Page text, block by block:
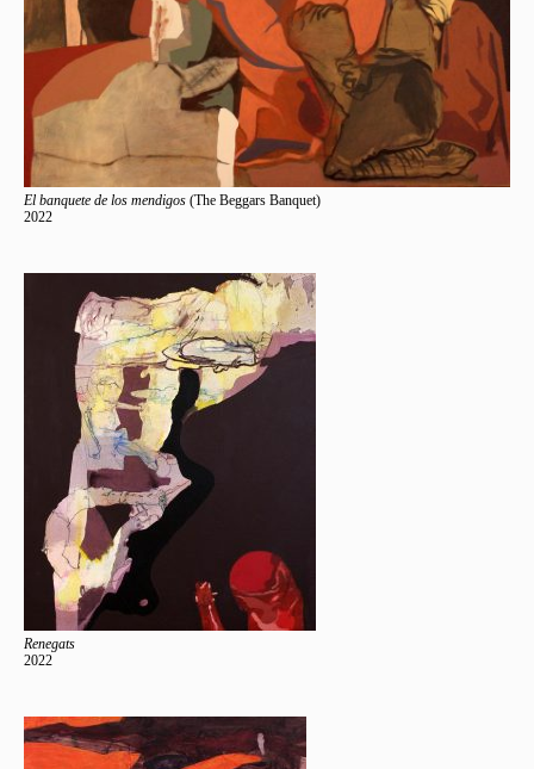
El banquete de los mendigos (The Beggars Banquet)
2022
Renegats
2022